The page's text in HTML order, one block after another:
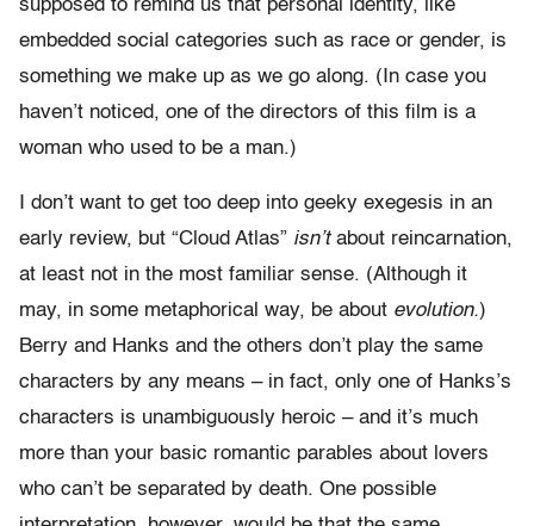
supposed to remind us that personal identity, like
embedded social categories such as race or gender, is
something we make up as we go along. (In case you
haven’t noticed, one of the directors of this film is a
woman who used to be a man.)
I don’t want to get too deep into geeky exegesis in an
early review, but “Cloud Atlas” isn’tabout reincarnation,
at least not in the most familiar sense. (Although it
may, in some metaphorical way, be about evolution.)
Berry and Hanks and the others don’t play the same
characters by any means – in fact, only one of Hanks’s
characters is unambiguously heroic – and it’s much
more than your basic romantic parables about lovers
who can’t be separated by death. One possible